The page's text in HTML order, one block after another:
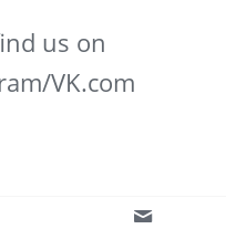
us on
VK.com